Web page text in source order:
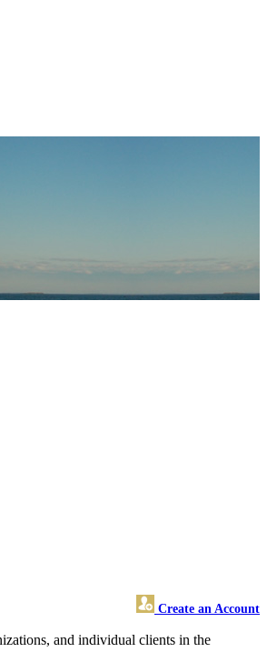
Create an Account
and individual clients in the